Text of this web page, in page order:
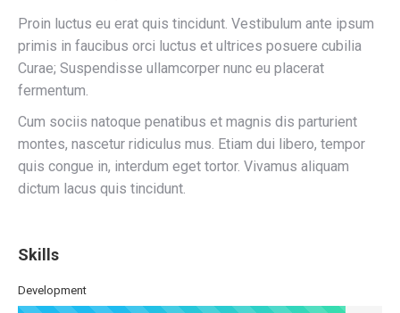
Proin luctus eu erat quis tincidunt. Vestibulum ante ipsum
primis in faucibus orci luctus et ultrices posuere cubilia
Curae; Suspendisse ullamcorper nunc eu placerat
fermentum.
Cum sociis natoque penatibus et magnis dis parturient
montes, nascetur ridiculus mus. Etiam dui libero, tempor
quis congue in, interdum eget tortor. Vivamus aliquam
dictum lacus quis tincidunt.
Skills
Development